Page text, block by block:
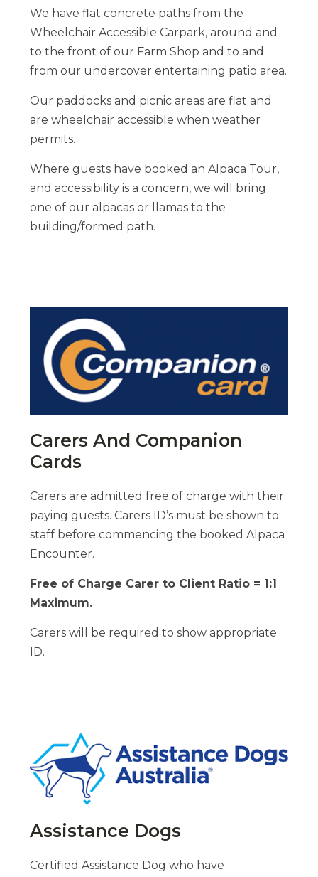
We have flat concrete paths from the
Wheelchair Accessible Carpark, around and
to the front of our Farm Shop and to and
from our undercover entertaining patio area.
Our paddocks and picnic areas are flat and
are wheelchair accessible when weather
permits.
Where guests have booked an Alpaca Tour,
and accessibility is a concern, we will bring
one of our alpacas or llamas to the
building/formed path.
Carers And Companion
Cards
Carers are admitted free of charge with their
paying guests. Carers ID’s must be shown to
staff before commencing the booked Alpaca
Encounter.
Free of Charge Carer to Client Ratio = 1:1
Maximum.
Carers will be required to show appropriate
ID.
Assistance Dogs
Certified Assistance Dog who have